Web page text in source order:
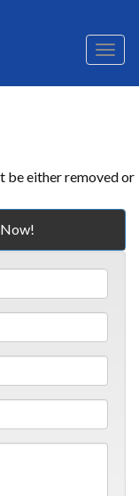
菜
be either removed or